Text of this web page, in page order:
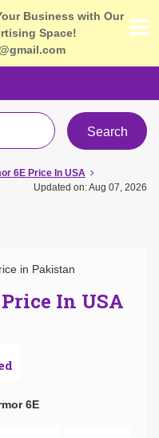
Business with Our
Space!
Search
6E Price In USA
Updated on: Aug 07, 2026
In USA
6E